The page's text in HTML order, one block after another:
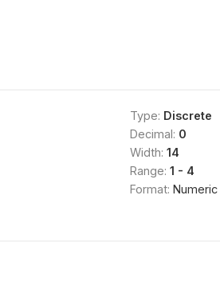
Type: Discrete
Decimal: 0
Width: 14
Range: 1 - 4
Format: Numeric